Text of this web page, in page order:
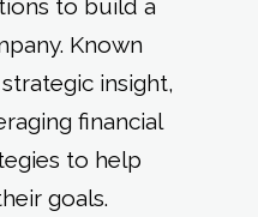
to build a
Known
insight,
financial
to help
goals.